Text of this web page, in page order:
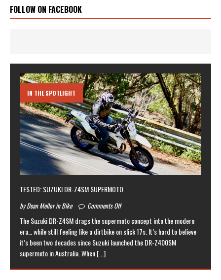
FOLLOW ON FACEBOOK
IN THE SPOTLIGHT
TESTED: SUZUKI DR-Z4SM SUPERMOTO
by Dean Mellor in Bike Comments Off
The Suzuki DR-Z4SM drags the supermoto concept into the modern
era… while still feeling like a dirtbike on slick 17s. It’s hard to believe
it’s been two decades since Suzuki launched the DR-Z400SM
supermoto in Australia. When[...]